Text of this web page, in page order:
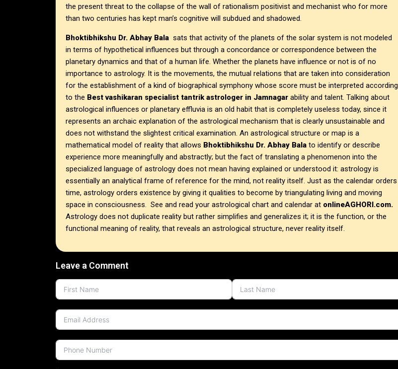
the present threat to the collapse of the wall of rationalism positivist and mechanist who for more
than two centuries has kept man’s cognitive will subdued and shadowed.
Bhoktibhikshu Dr. Abhay Bala sats that activity of the planets of the solar system is not modeled
in terms of hypothetical influences but through a concordance or correspondence between the
planetary dynamics and that of a human life. Whether the planets have influence or not is of no
importance to astrology. It is the movements, the mutual relations that are taken into consideration
for the establishment of a kind of biographical symphony whose score must be interpreted according
to the Best vashikaran specialist tantrik astrologer in Jamnagar ability and talent. Talking about
astrological influences or planetary effluvia is an old habit that is completely useless today, since it
represents an archaic explanation of the astrological mechanism that is clearly unsustainable and
does not withstand the slightest critical examination. An astrological structure or map is a
mathematical model of reality that allows Bhoktibhikshu Dr. Abhay Bala to identify or describe
experience more meaningfully and abstractly; but the fact of translating a phenomenon into the
specialized language of astrology does not mean having explained or understood it: astrology is
essentially an analytical frame of reference for the mind, not reality itself. Just as the calendar orders
time, astrology orders existence by giving it qualities to become by triangulating living and moving
space in consciousness. See and read your astrological chart and calendar at onlineAGHORI.com.
Astrology does not duplicate reality but rather simplifies and generalizes it; it is the function, or the
functional meaning of reality, that reveals an astrological structure, never reality itself.
Leave a Comment